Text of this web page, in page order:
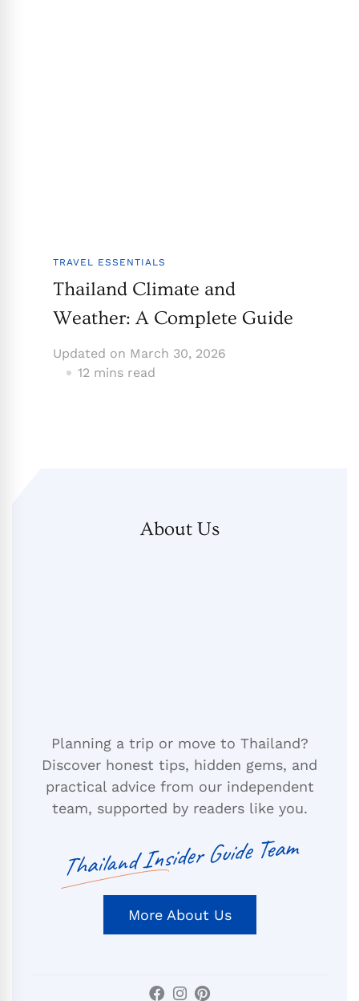
TRAVEL ESSENTIALS
Thailand Climate and
Weather: A Complete Guide
Updated on March 30, 2026
12 mins read
About Us
Planning a trip or move to Thailand?
Discover honest tips, hidden gems, and
practical advice from our independent
team, supported by readers like you.
Thailand Insider Guide Team
More About Us